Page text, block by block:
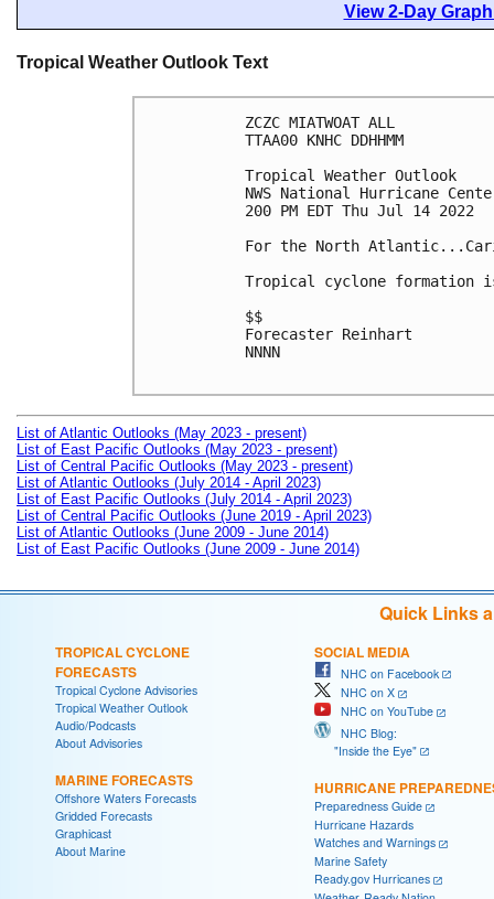
View 2-Day
Tropical Weather Outlook Text
ZCZC MIATWOAT ALL
TTAA00 KNHC DDHHMM
Tropical Weather Outlook
NWS National Hurricane
200 PM EDT Thu Jul 14 2022
For the North
Tropical cyclone formation
$$
Forecaster Reinhart
NNNN
List of Atlantic Outlooks (May 2023 - present)
List of East Pacific Outlooks (May 2023 - present)
List of Central Pacific Outlooks (May 2023 - present)
List of Atlantic Outlooks (July 2014 - April 2023)
List of East Pacific Outlooks (July 2014 - April 2023)
List of Central Pacific Outlooks (June 2019 - April 2023)
List of Atlantic Outlooks (June 2009 - June 2014)
List of East Pacific Outlooks (June 2009 - June 2014)
Quick Links
TROPICAL CYCLONE
FORECASTS
Tropical Cyclone Advisories
Tropical Weather Outlook
Audio/Podcasts
About Advisories
MARINE FORECASTS
Offshore Waters Forecasts
Gridded Forecasts
Graphicast
About Marine
SOCIAL MEDIA
NHC on Facebook
NHC on X
NHC on YouTube
NHC Blog:
"Inside the Eye"
HURRICANE
Preparedness Guide
Hurricane Hazards
Watches and Warnings
Marine Safety
Ready.gov Hurricanes